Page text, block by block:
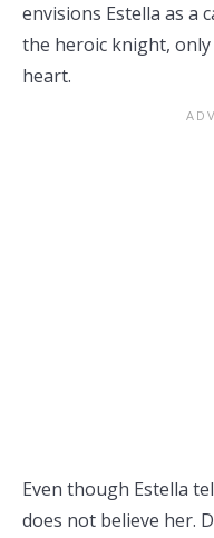
envisions Estella as a
the heroic knight,
heart.
Even though Estella
does not believe her.